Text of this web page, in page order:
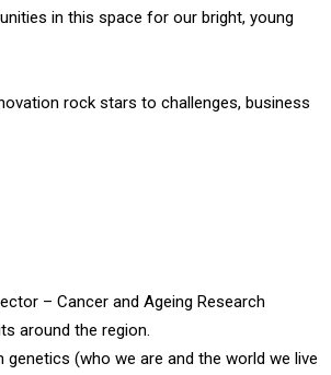
in this space for our bright, young
rock stars to challenges, business
– Cancer and Ageing Research
around the region.
(who we are and the world we live